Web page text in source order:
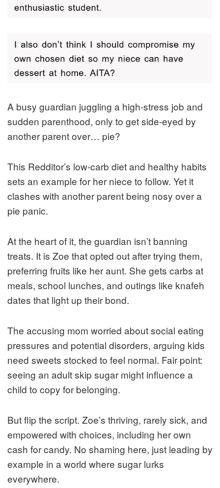
A busy guardian juggling a high-stress job and
sudden parenthood, only to get side-eyed by
another parent over… pie?
This Redditor’s low-carb diet and healthy habits
sets an example for her niece to follow. Yet it
clashes with another parent being nosy over a
pie panic.
At the heart of it, the guardian isn’t banning
treats. It is Zoe that opted out after trying them,
preferring fruits like her aunt. She gets carbs at
meals, school lunches, and outings like knafeh
dates that light up their bond.
The accusing mom worried about social eating
pressures and potential disorders, arguing kids
need sweets stocked to feel normal. Fair point:
seeing an adult skip sugar might influence a
child to copy for belonging.
But flip the script. Zoe’s thriving, rarely sick, and
empowered with choices, including her own
cash for candy. No shaming here, just leading by
example in a world where sugar lurks
everywhere.